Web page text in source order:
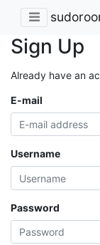
Sign Up
Already have an
E-mail
Username
Password